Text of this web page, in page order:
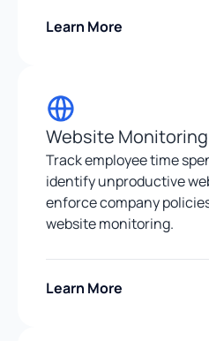
Learn More
Website Monitoring
Track employee time
identify unproductive
enforce company
website monitoring.
Learn More